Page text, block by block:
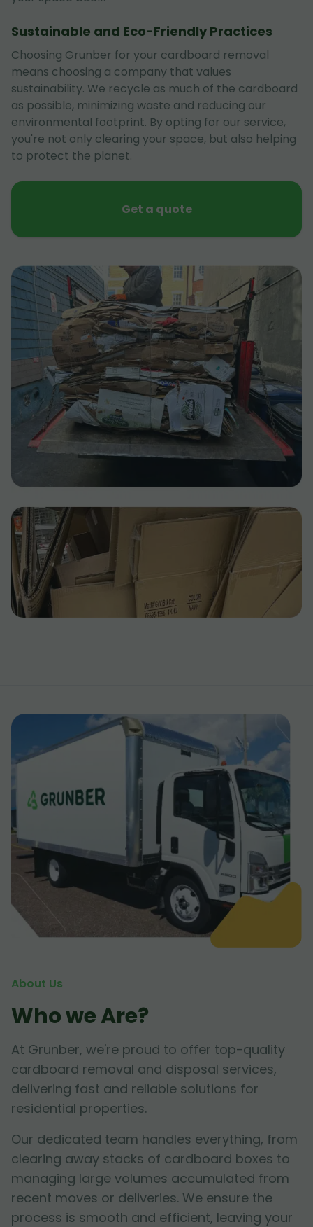
Sustainable and Eco-Friendly Practices
Choosing Grunber for your cardboard removal
means choosing a company that values
sustainability. We recycle as much of the cardboard
as possible, minimizing waste and reducing our
environmental footprint. By opting for our service,
you're not only clearing your space, but also helping
to protect the planet.
Get a quote
About Us
Who we Are?
At Grunber, we're proud to offer top-quality
cardboard removal and disposal services,
delivering fast and reliable solutions for
residential properties.
Our dedicated team handles everything, from
clearing away stacks of cardboard boxes to
managing large volumes accumulated from
recent moves or deliveries. We ensure the
process is smooth and efficient, leaving your